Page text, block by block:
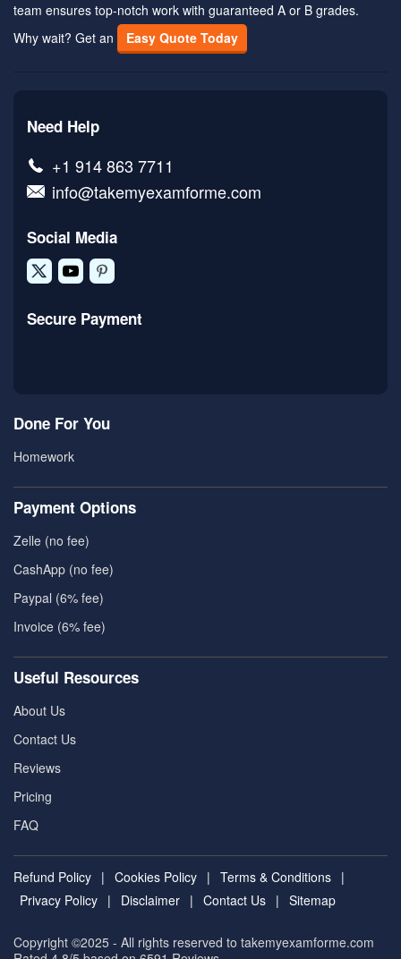
team ensures top-notch work with guaranteed A or B grades.
Why wait? Get an
Easy Quote Today
Need Help
+1 914 863 7711
info@takemyexamforme.com
Social Media
Secure Payment
Done For You
Homework
Payment Options
Zelle (no fee)
CashApp (no fee)
Paypal (6% fee)
Invoice (6% fee)
Useful Resources
About Us
Contact Us
Reviews
Pricing
FAQ
Refund Policy | Cookies Policy | Terms & Conditions |
Privacy Policy | Disclaimer | Contact Us | Sitemap
Copyright ©2025 - All rights reserved to takemyexamforme.com